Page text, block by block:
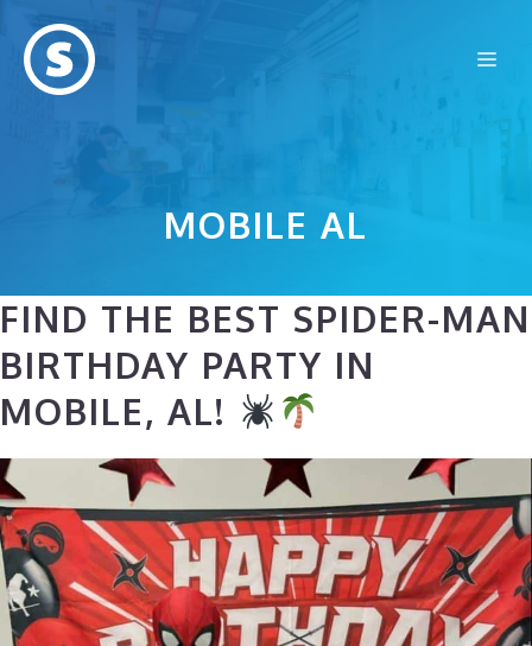
content
MOBILE AL
FIND THE BEST SPIDER-MAN
BIRTHDAY PARTY IN
MOBILE, AL!